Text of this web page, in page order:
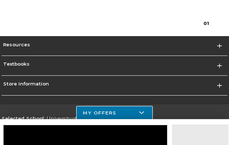
01
Resources
Textbooks
Store Information
Selected School:University of Houston Clear Lake Campus
Change School
MY OFFERS